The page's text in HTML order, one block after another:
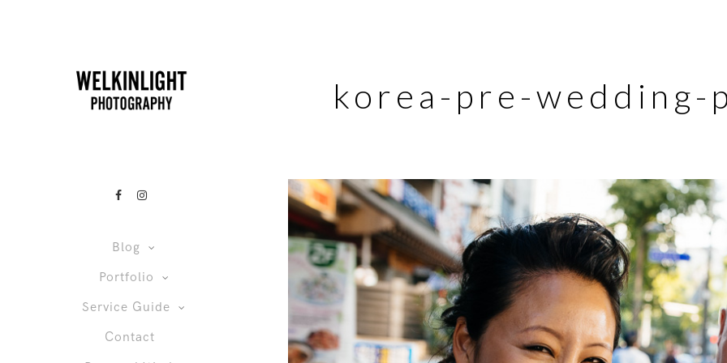
Blog
Portfolio
Service Guide
Contact
korea-pre-